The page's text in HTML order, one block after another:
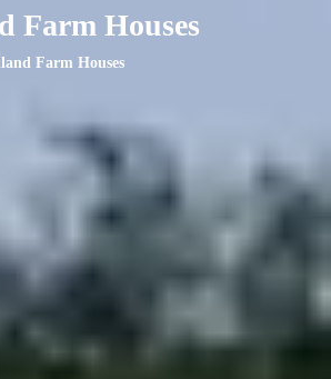
Farm Houses
Farm Houses